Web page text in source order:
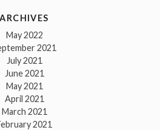
ARCHIVES
May 2022
2021
July 2021
June 2021
May 2021
April 2021
March 2021
2021